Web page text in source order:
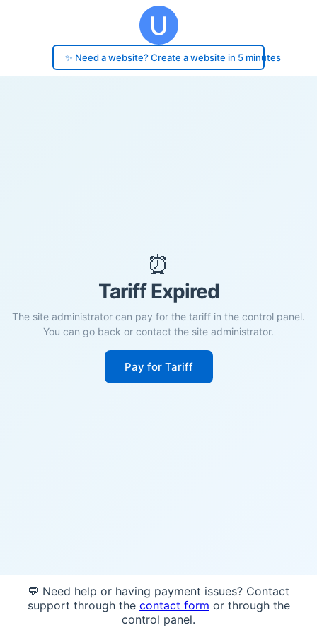
✨ Need a website? Create a website in 5 minutes
⏰
Tariff Expired
The site administrator can pay for the tariff in the control panel.
You can go back or contact the site administrator.
Pay for Tariff
💬 Need help or having payment issues? Contact
support through the contact form or through the
control panel.